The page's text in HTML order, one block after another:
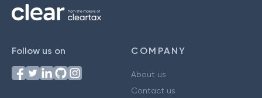
Follow us on COMPANY
About us
Contact us